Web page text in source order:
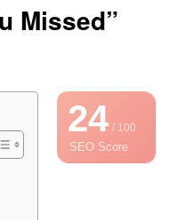
Missed”
24/ 100
SEO Score